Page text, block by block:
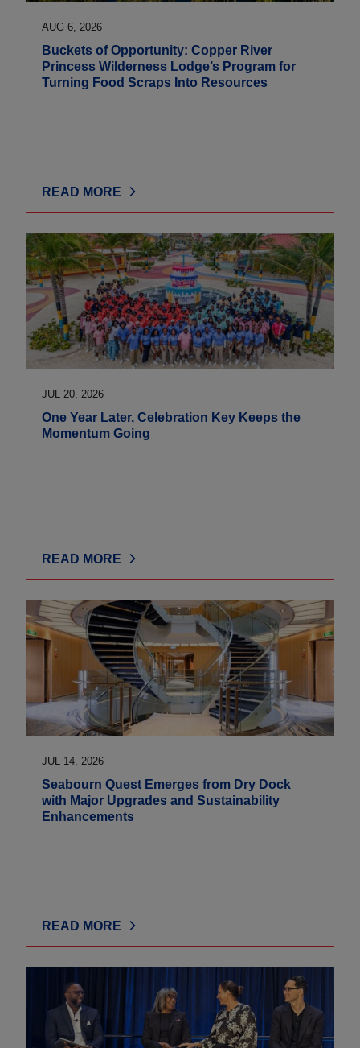
AUG 6, 2026
Buckets of Opportunity: Copper River
Princess Wilderness Lodge’s Program for
Turning Food Scraps Into Resources
READ MORE
JUL 20, 2026
One Year Later, Celebration Key Keeps the
Momentum Going
READ MORE
JUL 14, 2026
Seabourn Quest Emerges from Dry Dock
with Major Upgrades and Sustainability
Enhancements
READ MORE